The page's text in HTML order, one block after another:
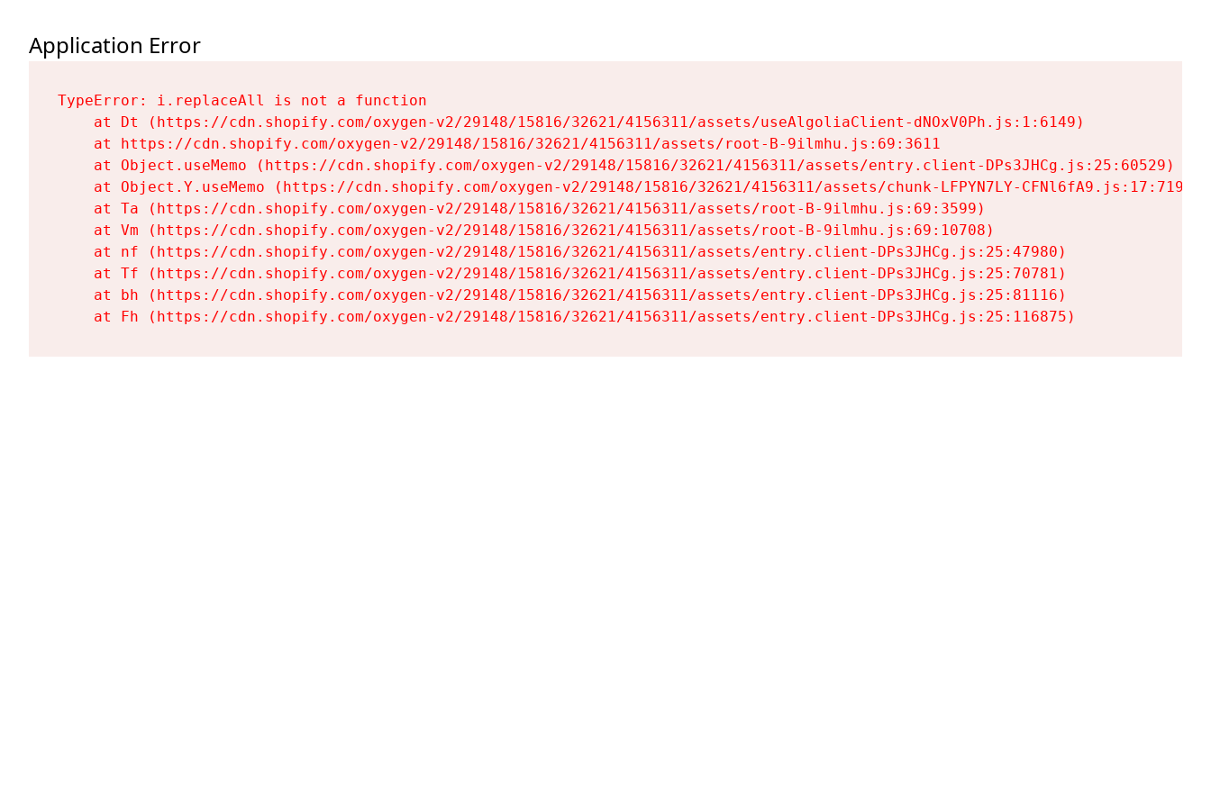
Application Error
TypeError: i.replaceAll is not a function
    at Dt (https://cdn.shopify.com/oxygen-v2/29148/15816/32621/4156311/assets/useAlgoliaClient-dNOxV0Ph.js:1:6149)
    at https://cdn.shopify.com/oxygen-v2/29148/15816/32621/4156311/assets/root-B-9ilmhu.js:69:3611
    at Object.useMemo (https://cdn.shopify.com/oxygen-v2/29148/15816/32621/4156311/assets/entry.client-DPs3JHCg.js:25:60529)
    at Object.Y.useMemo (https://cdn.shopify.com/oxygen-v2/29148/15816/32621/4156311/assets/chunk-LFPYN7LY-CFNl6fA9.js:17:7197)
    at Ta (https://cdn.shopify.com/oxygen-v2/29148/15816/32621/4156311/assets/root-B-9ilmhu.js:69:3599)
    at Vm (https://cdn.shopify.com/oxygen-v2/29148/15816/32621/4156311/assets/root-B-9ilmhu.js:69:10708)
    at nf (https://cdn.shopify.com/oxygen-v2/29148/15816/32621/4156311/assets/entry.client-DPs3JHCg.js:25:47980)
    at Tf (https://cdn.shopify.com/oxygen-v2/29148/15816/32621/4156311/assets/entry.client-DPs3JHCg.js:25:70781)
    at bh (https://cdn.shopify.com/oxygen-v2/29148/15816/32621/4156311/assets/entry.client-DPs3JHCg.js:25:81116)
    at Fh (https://cdn.shopify.com/oxygen-v2/29148/15816/32621/4156311/assets/entry.client-DPs3JHCg.js:25:116875)